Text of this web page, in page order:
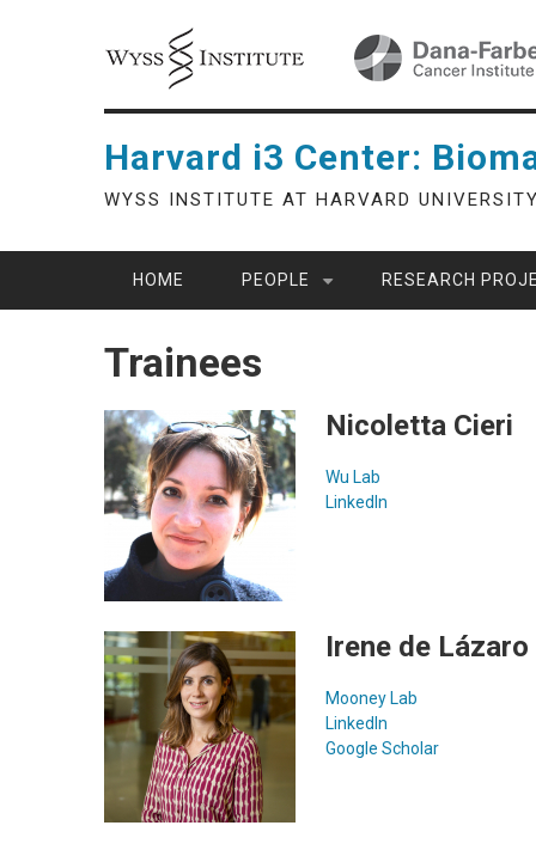
Harvard i3 Center:
WYSS INSTITUTE AT HARVARD
HOME PEOPLE RESEARCH
Trainees
Nicoletta Cieri
Wu Lab
LinkedIn
Irene de Lázaro
Mooney Lab
LinkedIn
Google Scholar